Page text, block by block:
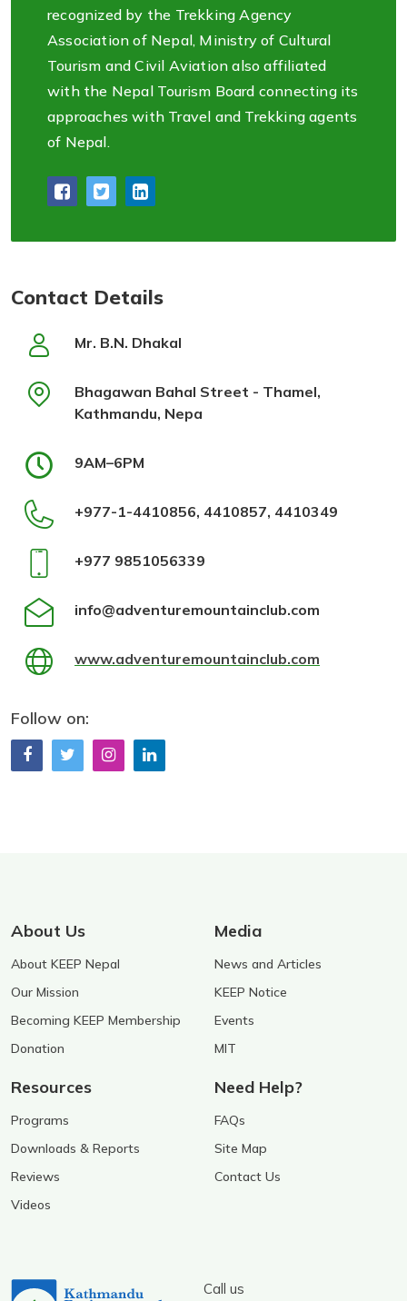
recognized by the Trekking Agency
Association of Nepal, Ministry of Cultural
Tourism and Civil Aviation also affiliated
with the Nepal Tourism Board connecting its
approaches with Travel and Trekking agents
of Nepal.
Contact Details
Mr. B.N. Dhakal
Bhagawan Bahal Street - Thamel,
Kathmandu, Nepa
9AM–6PM
+977-1-4410856, 4410857, 4410349
+977 9851056339
info@adventuremountainclub.com
www.adventuremountainclub.com
Follow on:
About Us
About KEEP Nepal
Our Mission
Becoming KEEP Membership
Donation
Media
News and Articles
KEEP Notice
Events
MIT
Resources
Programs
Downloads & Reports
Reviews
Videos
Need Help?
FAQs
Site Map
Contact Us
Call us